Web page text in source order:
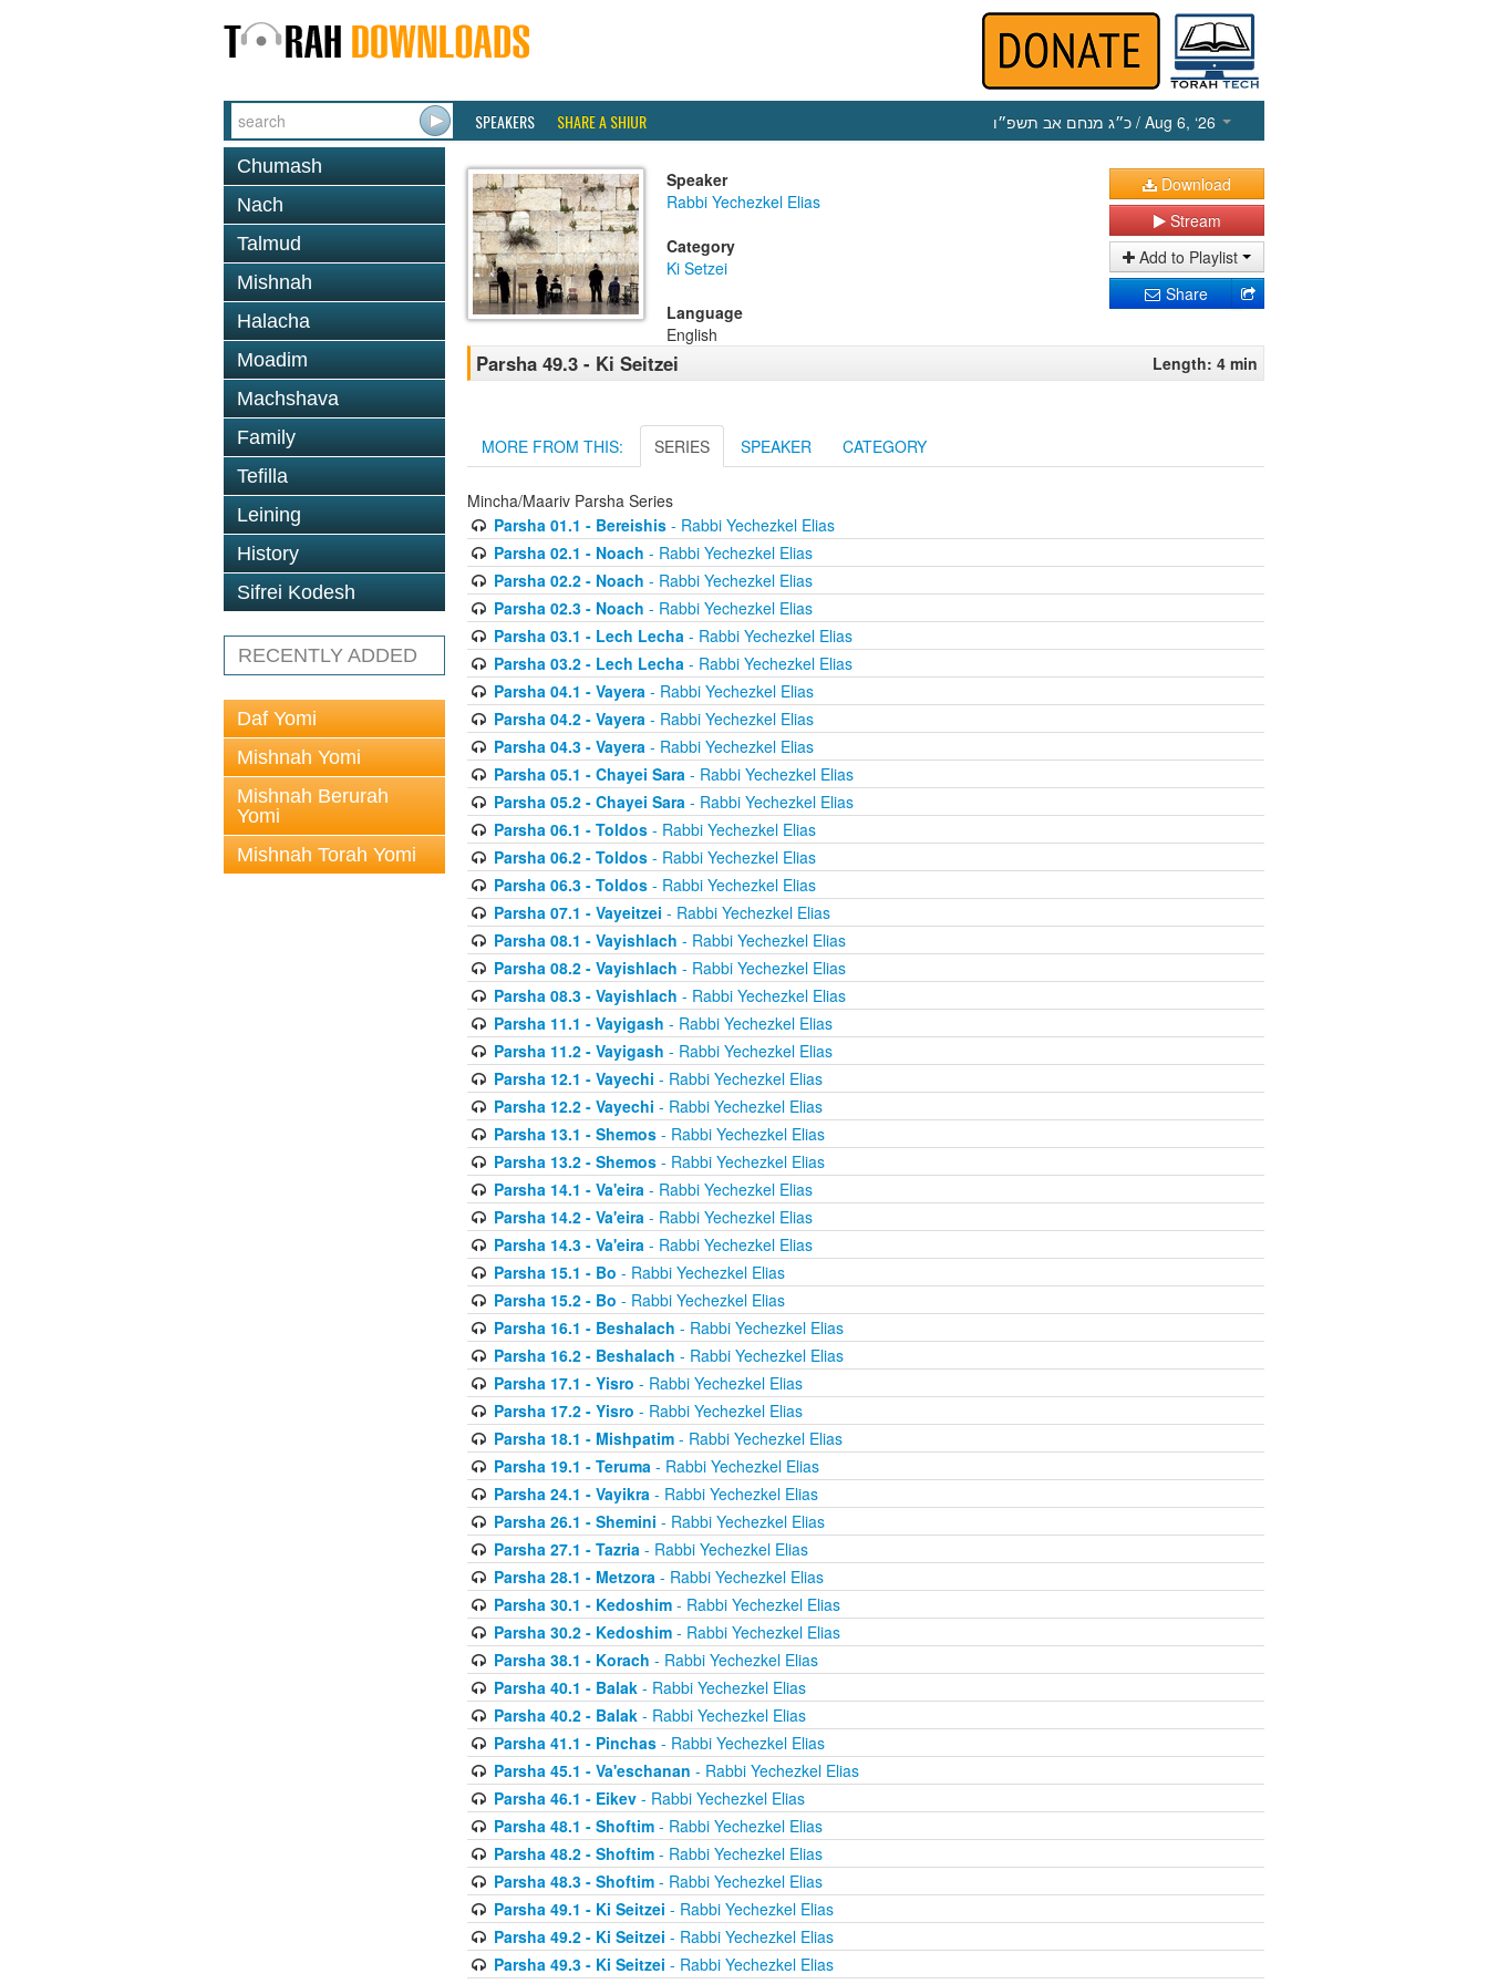
SPEAKERS SHARE A SHIUR כ״ג מנחם אב תשפ״ו / Aug 6, ‘26
Chumash
Nach
Talmud
Mishnah
Halacha
Moadim
Machshava
Family
Tefilla
Leining
History
Sifrei Kodesh
RECENTLY ADDED
Daf Yomi
Mishnah Yomi
Mishnah Berurah
Yomi
Mishnah Torah Yomi
Speaker
Rabbi Yechezkel Elias
Category
Ki Setzei
Language
English
Download
Stream
Add to Playlist
Share
Parsha 49.3 - Ki Seitzei Length: 4 min
MORE FROM THIS: SERIES SPEAKER CATEGORY
Mincha/Maariv Parsha Series
Parsha 01.1 - Bereishis- Rabbi Yechezkel Elias
Parsha 02.1 - Noach - Rabbi Yechezkel Elias
Parsha 02.2 - Noach - Rabbi Yechezkel Elias
Parsha 02.3 - Noach - Rabbi Yechezkel Elias
Parsha 03.1 - Lech Lecha- Rabbi Yechezkel Elias
Parsha 03.2 - Lech Lecha- Rabbi Yechezkel Elias
Parsha 04.1 - Vayera- Rabbi Yechezkel Elias
Parsha 04.2 - Vayera- Rabbi Yechezkel Elias
Parsha 04.3 - Vayera- Rabbi Yechezkel Elias
Parsha 05.1 - Chayei Sara- Rabbi Yechezkel Elias
Parsha 05.2 - Chayei Sara- Rabbi Yechezkel Elias
Parsha 06.1 - Toldos- Rabbi Yechezkel Elias
Parsha 06.2 - Toldos- Rabbi Yechezkel Elias
Parsha 06.3 - Toldos- Rabbi Yechezkel Elias
Parsha 07.1 - Vayeitzei - Rabbi Yechezkel Elias
Parsha 08.1 - Vayishlach - Rabbi Yechezkel Elias
Parsha 08.2 - Vayishlach - Rabbi Yechezkel Elias
Parsha 08.3 - Vayishlach - Rabbi Yechezkel Elias
Parsha 11.1 - Vayigash - Rabbi Yechezkel Elias
Parsha 11.2 - Vayigash - Rabbi Yechezkel Elias
Parsha 12.1 - Vayechi - Rabbi Yechezkel Elias
Parsha 12.2 - Vayechi - Rabbi Yechezkel Elias
Parsha 13.1 - Shemos- Rabbi Yechezkel Elias
Parsha 13.2 - Shemos- Rabbi Yechezkel Elias
Parsha 14.1 - Va'eira- Rabbi Yechezkel Elias
Parsha 14.2 - Va'eira- Rabbi Yechezkel Elias
Parsha 14.3 - Va'eira- Rabbi Yechezkel Elias
Parsha 15.1 - Bo - Rabbi Yechezkel Elias
Parsha 15.2 - Bo - Rabbi Yechezkel Elias
Parsha 16.1 - Beshalach - Rabbi Yechezkel Elias
Parsha 16.2 - Beshalach - Rabbi Yechezkel Elias
Parsha 17.1 - Yisro - Rabbi Yechezkel Elias
Parsha 17.2 - Yisro - Rabbi Yechezkel Elias
Parsha 18.1 - Mishpatim- Rabbi Yechezkel Elias
Parsha 19.1 - Teruma- Rabbi Yechezkel Elias
Parsha 24.1 - Vayikra- Rabbi Yechezkel Elias
Parsha 26.1 - Shemini - Rabbi Yechezkel Elias
Parsha 27.1 - Tazria- Rabbi Yechezkel Elias
Parsha 28.1 - Metzora- Rabbi Yechezkel Elias
Parsha 30.1 - Kedoshim- Rabbi Yechezkel Elias
Parsha 30.2 - Kedoshim- Rabbi Yechezkel Elias
Parsha 38.1 - Korach - Rabbi Yechezkel Elias
Parsha 40.1 - Balak- Rabbi Yechezkel Elias
Parsha 40.2 - Balak- Rabbi Yechezkel Elias
Parsha 41.1 - Pinchas- Rabbi Yechezkel Elias
Parsha 45.1 - Va'eschanan - Rabbi Yechezkel Elias
Parsha 46.1 - Eikev- Rabbi Yechezkel Elias
Parsha 48.1 - Shoftim- Rabbi Yechezkel Elias
Parsha 48.2 - Shoftim- Rabbi Yechezkel Elias
Parsha 48.3 - Shoftim- Rabbi Yechezkel Elias
Parsha 49.1 - Ki Seitzei - Rabbi Yechezkel Elias
Parsha 49.2 - Ki Seitzei - Rabbi Yechezkel Elias
Parsha 49.3 - Ki Seitzei - Rabbi Yechezkel Elias